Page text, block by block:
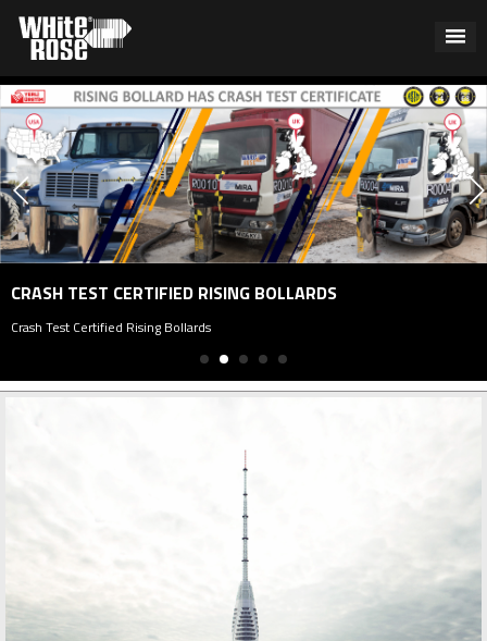
TEST CERTIFIED RISING BOLLARDS
Test Certified Rising Bollards